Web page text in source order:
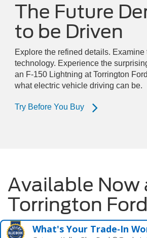
The Future
to be Driven
Explore the refined details. Examine
technology. Experience the
an F-150 Lightning at Torrington
what electric vehicle driving can be.
Try Before You Buy
Available Now
Torrington Ford
What's Your Trade‑In